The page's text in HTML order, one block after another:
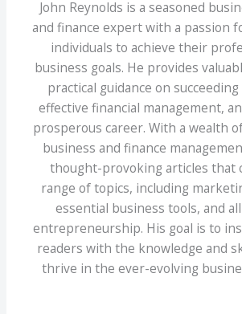
John Reynolds is a seasoned
and finance expert with a passion
individuals to achieve their
business goals. He provides
practical guidance on
effective financial management,
prosperous career. With a wealth
business and finance
thought-provoking articles that
range of topics, including
essential business tools, and
entrepreneurship. His goal is to
readers with the knowledge and
thrive in the ever-evolving